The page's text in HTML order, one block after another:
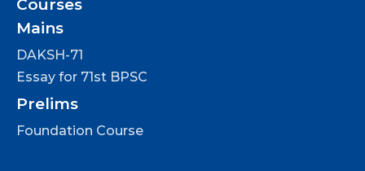
Courses
Mains
DAKSH-71
Essay for 71st BPSC
Prelims
Foundation Course